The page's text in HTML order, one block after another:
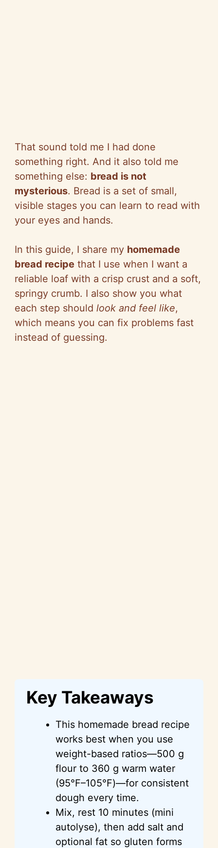
That sound told me I had done
something right. And it also told me
something else: bread is not
mysterious. Bread is a set of small,
visible stages you can learn to read with
your eyes and hands.
In this guide, I share my homemade
bread recipe that I use when I want a
reliable loaf with a crisp crust and a soft,
springy crumb. I also show you what
each step should look and feel like,
which means you can fix problems fast
instead of guessing.
Key Takeaways
This homemade bread recipe
works best when you use
weight-based ratios—500 g
flour to 360 g warm water
(95°F–105°F)—for consistent
dough every time.
Mix, rest 10 minutes (mini
autolyse), then add salt and
optional fat so gluten forms